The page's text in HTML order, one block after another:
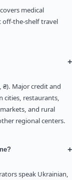
medical
off-the-shelf travel
+
₴). Major credit and
cities, restaurants,
and rural
regional centers.
+
speak Ukrainian,